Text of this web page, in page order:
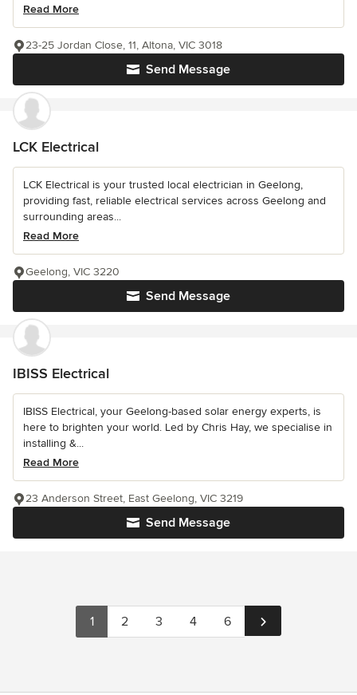
Read More
Send Message
23-25 Jordan Close, 11, Altona, VIC 3018
LCK Electrical
LCK Electrical is your trusted local electrician in Geelong,
providing fast, reliable electrical services across Geelong and
surrounding areas...
Read More
Send Message
Geelong, VIC 3220
IBISS Electrical
IBISS Electrical, your Geelong-based solar energy experts, is
here to brighten your world. Led by Chris Hay, we specialise in
installing &...
Read More
Send Message
23 Anderson Street, East Geelong, VIC 3219
1 2 3 4 6